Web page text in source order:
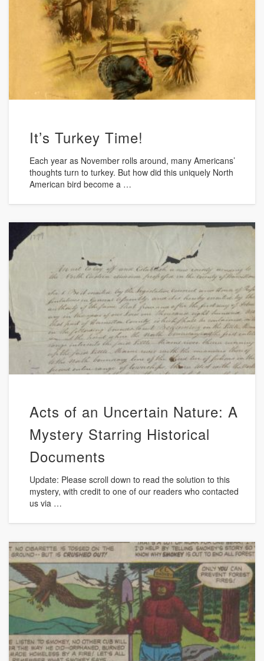
It’s Turkey Time!
Each year as November rolls around, many Americans’
thoughts turn to turkey. But how did this uniquely North
American bird become a …
Acts of an Uncertain Nature: A
Mystery Starring Historical
Documents
Update: Please scroll down to read the solution to this
mystery, with credit to one of our readers who contacted
us via …